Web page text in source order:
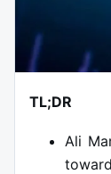
TL;DR
Ali